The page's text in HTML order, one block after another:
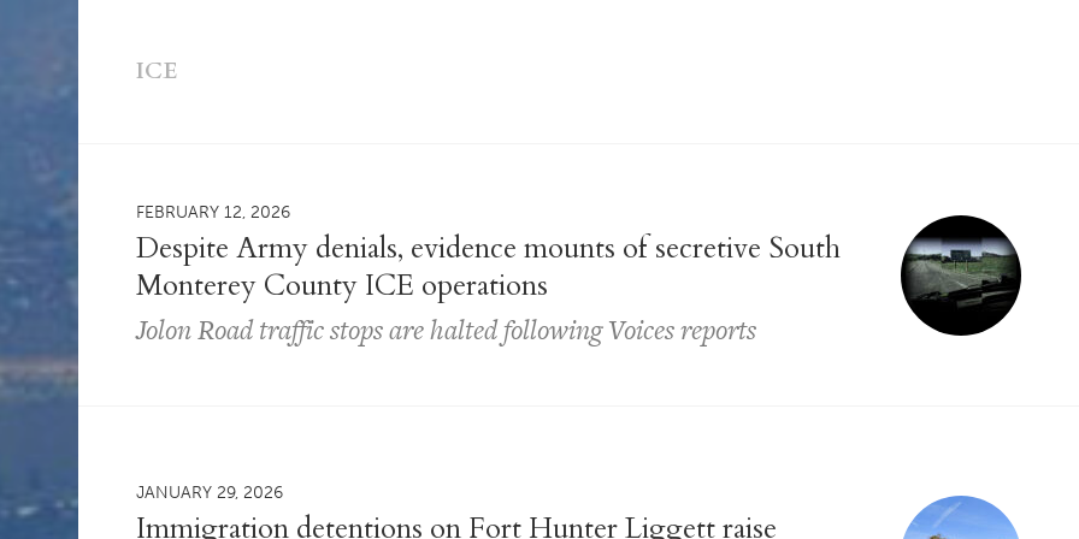
ICE
FEBRUARY 12, 2026
Despite Army denials, evidence mounts of secretive South
Monterey County ICE operations
Jolon Road traffic stops are halted following Voices reports
JANUARY 29, 2026
Immigration detentions on Fort Hunter Liggett raise